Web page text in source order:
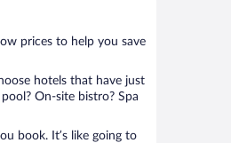
prices to help you save
hotels that have just
On-site bistro? Spa
book. It’s like going to